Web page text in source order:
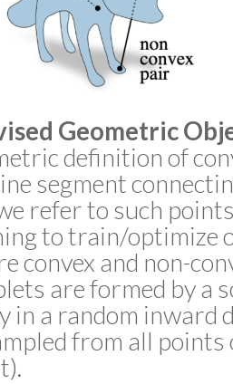
Geometric
definition of
segment
refer to such
to train/optimize
convex and non-
are formed by a
in a random inward
from all